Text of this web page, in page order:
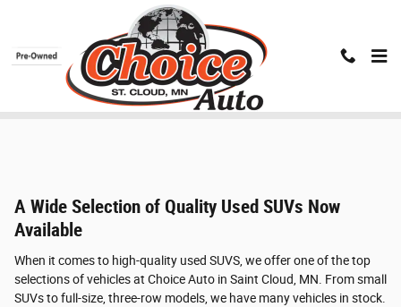
Used SUV Inventory
A Wide Selection of Quality Used SUVs Now
Available
When it comes to high-quality used SUVS, we offer one of the top
selections of vehicles at Choice Auto in Saint Cloud, MN. From small
SUVs to full-size, three-row models, we have many vehicles in stock.